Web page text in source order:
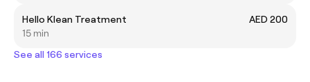
Hello Klean Treatment
AED 200
15 min
See all 166 services